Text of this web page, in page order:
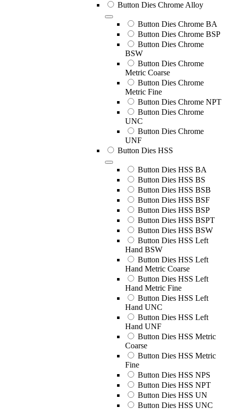
Button Dies Chrome Alloy
Button Dies Chrome BA
Button Dies Chrome BSP
Button Dies Chrome
BSW
Button Dies Chrome
Metric Coarse
Button Dies Chrome
Metric Fine
Button Dies Chrome NPT
Button Dies Chrome
UNC
Button Dies Chrome
UNF
Button Dies HSS
Button Dies HSS BA
Button Dies HSS BS
Button Dies HSS BSB
Button Dies HSS BSF
Button Dies HSS BSP
Button Dies HSS BSPT
Button Dies HSS BSW
Button Dies HSS Left
Hand BSW
Button Dies HSS Left
Hand Metric Coarse
Button Dies HSS Left
Hand Metric Fine
Button Dies HSS Left
Hand UNC
Button Dies HSS Left
Hand UNF
Button Dies HSS Metric
Coarse
Button Dies HSS Metric
Fine
Button Dies HSS NPS
Button Dies HSS NPT
Button Dies HSS UN
Button Dies HSS UNC